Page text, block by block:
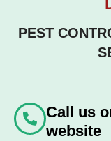
PEST
Call us
website